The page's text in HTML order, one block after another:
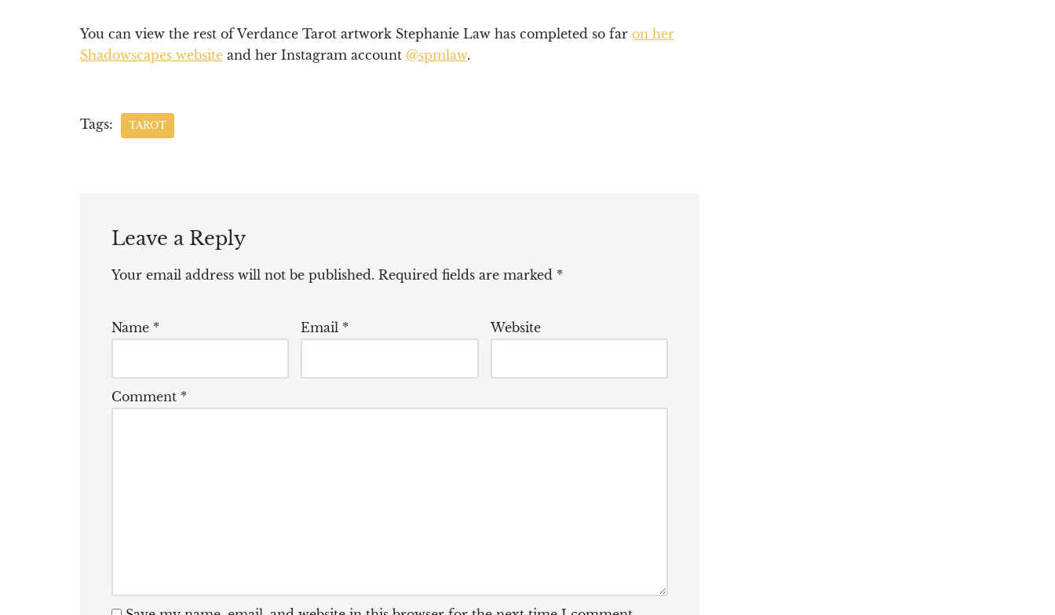
You can view the rest of Verdance Tarot artwork Stephanie Law has completed so far on her
Shadowscapes website and her Instagram account @spmlaw.
Tags: TAROT
Leave a Reply
Your email address will not be published. Required fields are marked *
Name * Email * Website
Comment *